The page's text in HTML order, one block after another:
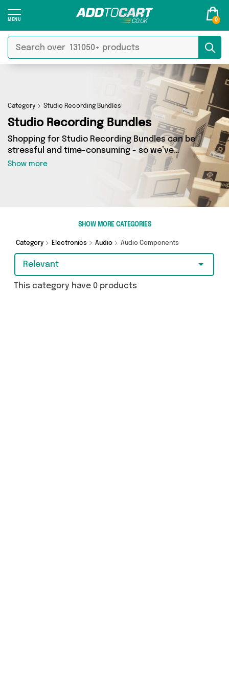
0
Category Studio Recording Bundles
Studio Recording Bundles
Shopping for Studio Recording Bundles can be
stressful and time-consuming - so we’ve
decided to take the hassle out of the equation!
In Add to Cart’s Studio Recording Bundles
category you’ll find great deals across our
entire range, featuring 0 products from 0
sellers up and down the country - all shipped
from and more here today.
Show more
SHOW MORE CATEGORIES
Category Electronics Audio Audio Components
Relevant
This category have 0 products